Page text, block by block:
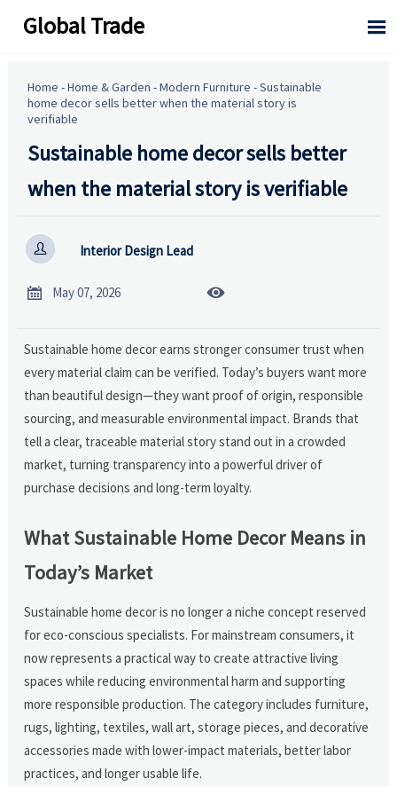
Global Trade 
Home -Home & Garden -Modern Furniture -Sustainable
home decor sells better when the material story is
verifiable
Sustainable home decor sells better
when the material story is verifiable
 Interior Design Lead
 May 07, 2026 
Sustainable home decor earns stronger consumer trust when
every material claim can be verified. Today’s buyers want more
than beautiful design—they want proof of origin, responsible
sourcing, and measurable environmental impact. Brands that
tell a clear, traceable material story stand out in a crowded
market, turning transparency into a powerful driver of
purchase decisions and long-term loyalty.
What Sustainable Home Decor Means in
Today’s Market
Sustainable home decor is no longer a niche concept reserved
for eco-conscious specialists. For mainstream consumers, it
now represents a practical way to create attractive living
spaces while reducing environmental harm and supporting
more responsible production. The category includes furniture,
rugs, lighting, textiles, wall art, storage pieces, and decorative
accessories made with lower-impact materials, better labor
practices, and longer usable life.